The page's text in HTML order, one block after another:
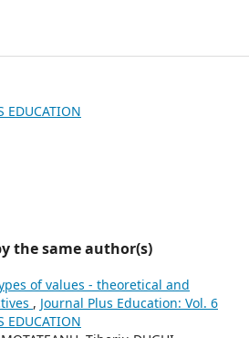
EDUCATION
the same author(s)
of values - theoretical and
, Journal Plus Education: Vol. 6
EDUCATION